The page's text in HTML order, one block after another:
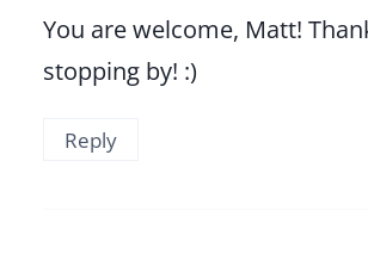
You are welcome, Matt!
stopping by! :)
Reply